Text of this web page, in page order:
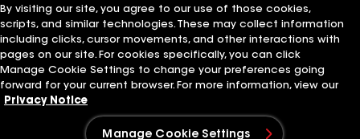
By visiting our site, you agree to our use of those cookies,
scripts, and similar technologies. These may collect information
including clicks, cursor movements, and other interactions with
pages on our site. For cookies specifically, you can click
Manage Cookie Settings to change your preferences going
forward for your current browser. For more information, view our
Privacy Notice
Manage Cookie Settings